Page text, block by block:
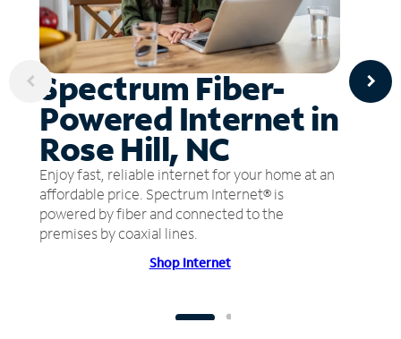
Spectrum Fiber-
Powered Internet in
Rose Hill, NC
Enjoy fast, reliable internet for your home at an
affordable price. Spectrum Internet® is
powered by fiber and connected to the
premises by coaxial lines.
Shop Internet